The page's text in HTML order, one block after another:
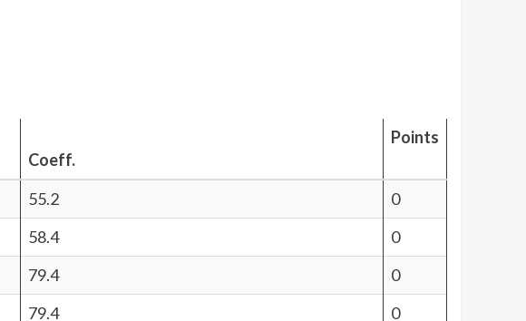
Coeff.
Points
55.2
0
58.4
0
79.4
0
79.4
0